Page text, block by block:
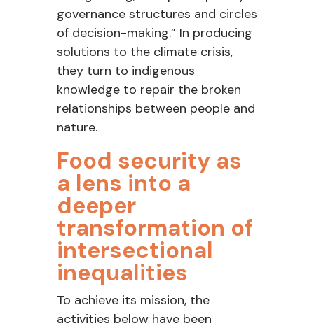
governance structures and circles
of decision-making.” In producing
solutions to the climate crisis,
they turn to indigenous
knowledge to repair the broken
relationships between people and
nature.
Food security as
a lens into a
deeper
transformation of
intersectional
inequalities
To achieve its mission, the
activities below have been